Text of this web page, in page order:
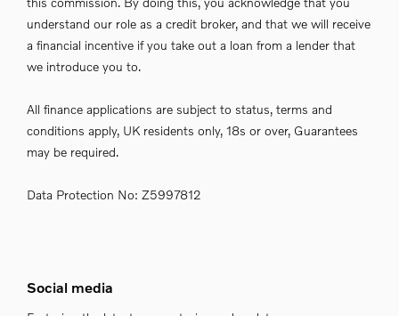
understand our role as a credit broker, and that we will receive
a financial incentive if you take out a loan from a lender that
we introduce you to.
All finance applications are subject to status, terms and
conditions apply, UK residents only, 18s or over, Guarantees
may be required.
Data Protection No: Z5997812
Social media